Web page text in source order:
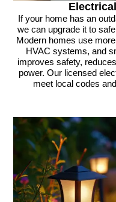
If your home has an
we can upgrade it to
Modern homes use
HVAC systems, and
improves safety,
power. Our licensed
meet local codes